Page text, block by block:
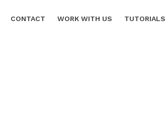
CONTACT WORK WITH US TUTORIALS